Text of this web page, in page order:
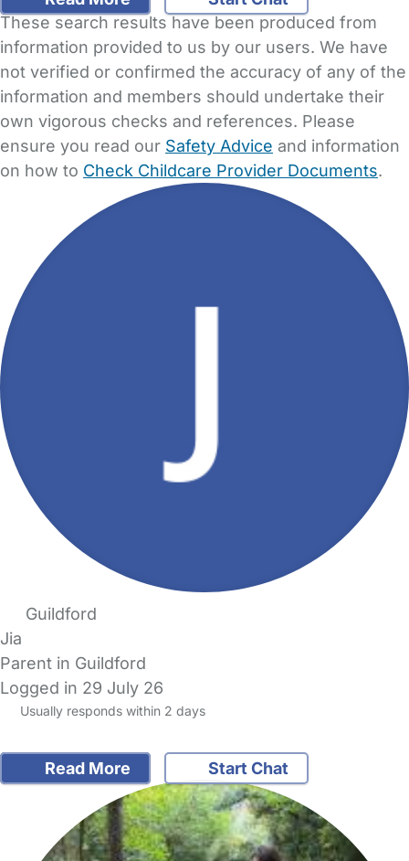
These search results have been produced from
information provided to us by our users. We have
not verified or confirmed the accuracy of any of the
information and members should undertake their
own vigorous checks and references. Please
ensure you read our Safety Advice and information
on how to Check Childcare Provider Documents.
Guildford
Jia
Parent in Guildford
Logged in 29 July 26
Usually responds within 2 days
Read More Start Chat